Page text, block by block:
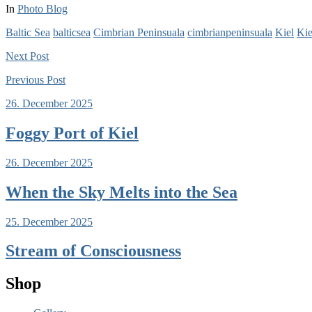
In Photo Blog
Baltic Sea balticsea Cimbrian Peninsuala cimbrianpeninsuala Kiel
Next Post
Previous Post
26. December 2025
Foggy Port of Kiel
26. December 2025
When the Sky Melts into the Sea
25. December 2025
Stream of Consciousness
Shop